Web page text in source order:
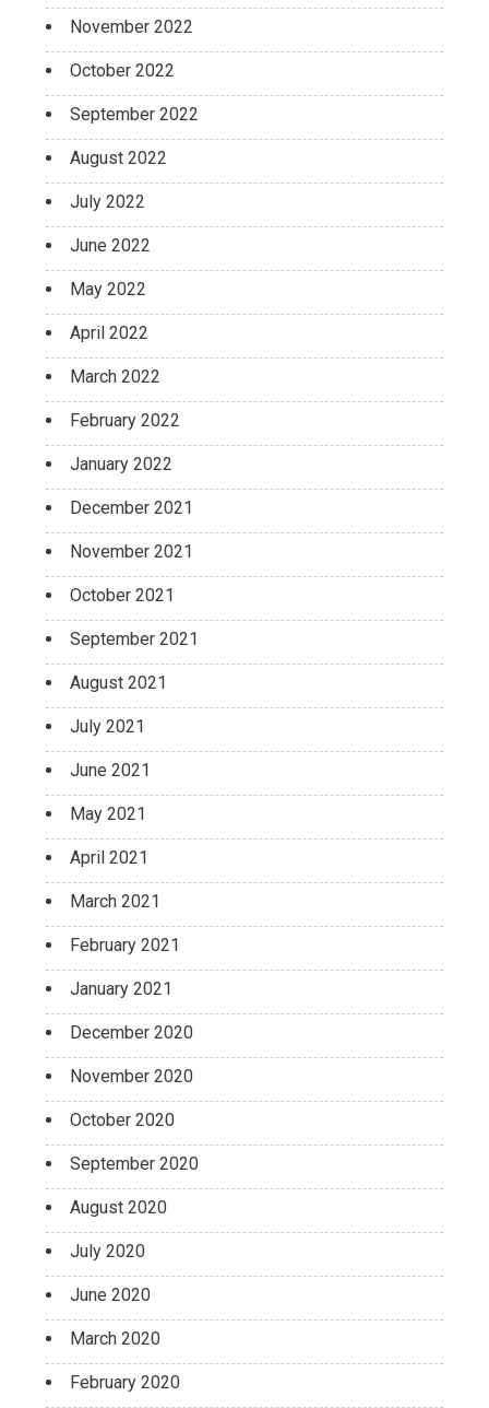
November 2022
October 2022
September 2022
August 2022
July 2022
June 2022
May 2022
April 2022
March 2022
February 2022
January 2022
December 2021
November 2021
October 2021
September 2021
August 2021
July 2021
June 2021
May 2021
April 2021
March 2021
February 2021
January 2021
December 2020
November 2020
October 2020
September 2020
August 2020
July 2020
June 2020
March 2020
February 2020